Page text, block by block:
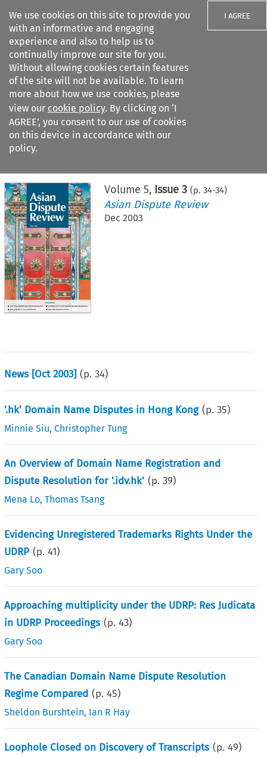
We use cookies on this site to provide you
with an informative and engaging
experience and also to help us to
continually improve our site for you.
Without allowing cookies certain features
of the site will not be available. To learn
more about how we use cookies, please
view our cookie policy. By clicking on ‘I
AGREE’, you consent to our use of cookies
on this device in accordance with our
policy.
I AGREE
Search filters
Citation search
Volume 5, Issue 3 (p. 34-34)
Asian Dispute Review
Dec 2003
News [Oct 2003] (p.34)
'.hk' Domain Name Disputes in Hong Kong (p.35)
Minnie Siu,Christopher Tung
An Overview of Domain Name Registration and
Dispute Resolution for '.idv.hk' (p.39)
Mena Lo,Thomas Tsang
Evidencing Unregistered Trademarks Rights Under the
UDRP (p.41)
Gary Soo
Approaching multiplicity under the UDRP: Res Judicata
in UDRP Proceedings (p.43)
Gary Soo
The Canadian Domain Name Dispute Resolution
Regime Compared (p.45)
Sheldon Burshtein, Ian R Hay
Loophole Closed on Discovery of Transcripts (p.49)